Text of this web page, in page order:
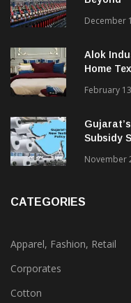
December
Alok
Home
February
Subsidy
November
CATEGORIES
Apparel, Fashion, Retail
Corporates
Cotton